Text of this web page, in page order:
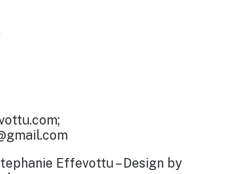
Effevottu – Design by